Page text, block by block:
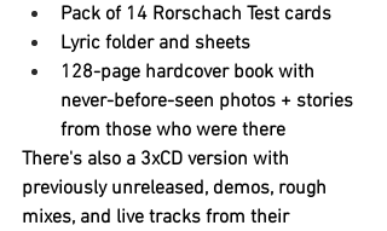
Pack of 14 Rorschach Test cards
Lyric folder and sheets
128-page hardcover book with
never-before-seen photos + stories
from those who were there
There's also a 3xCD version with
previously unreleased, demos, rough
mixes, and live tracks from their